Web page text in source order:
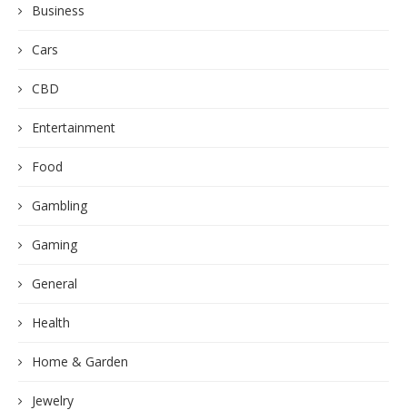
Business
Cars
CBD
Entertainment
Food
Gambling
Gaming
General
Health
Home & Garden
Jewelry